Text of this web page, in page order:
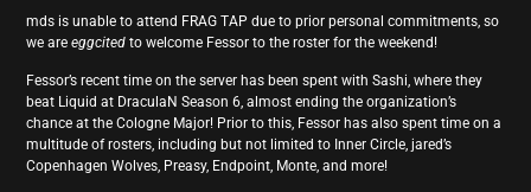
mds is unable to attend FRAG TAP due to prior personal commitments, so
we are eggcited to welcome Fessor to the roster for the weekend!
Fessor’s recent time on the server has been spent with Sashi, where they
beat Liquid at DraculaN Season 6, almost ending the organization’s
chance at the Cologne Major! Prior to this, Fessor has also spent time on a
multitude of rosters, including but not limited to Inner Circle, jared’s
Copenhagen Wolves, Preasy, Endpoint, Monte, and more!